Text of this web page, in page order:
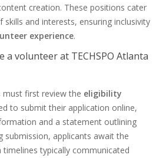
creation. These positions cater
and interests, ensuring inclusivity
experience.
a volunteer at TECHSPO Atlanta
first review the eligibility
to submit their application online,
and a statement outlining
submission, applicants await the
typically communicated